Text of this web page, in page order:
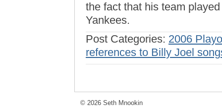
the fact that his team
Yankees.
Post Categories: 2006
references to Billy Joel
© 2026 Seth Mnookin